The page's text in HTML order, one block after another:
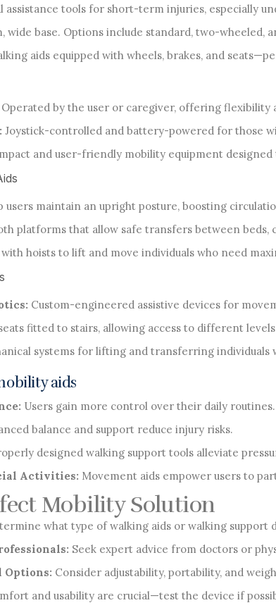
assistance tools for short-term injuries, especially
wide base. Options include standard, two-wheeled,
aids equipped with wheels, brakes, and
Operated by the user or caregiver, offering flexibility
Joystick-controlled and battery-powered for those
and user-friendly mobility equipment
users maintain an upright posture, boosting
platforms that allow safe transfers between beds,
hoists to lift and move individuals who need
Custom-engineered assistive devices for
fitted to stairs, allowing access to different
systems for lifting and transferring individuals
aids
Users gain more control over their daily routines.
balance and support reduce injury risks.
designed walking support tools alleviate
Activities: Movement aids empower users to
Mobility Solution
what type of walking aids or walking
Seek expert advice from doctors or
Options: Consider adjustability, portability, and
and usability are crucial—test the device if